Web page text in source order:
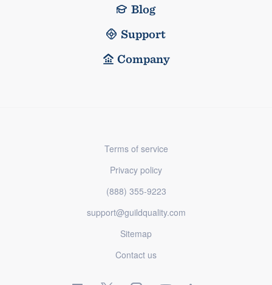
Blog
Support
Company
Terms of service
Privacy policy
(888) 355-9223
support@guildquality.com
Sitemap
Contact us